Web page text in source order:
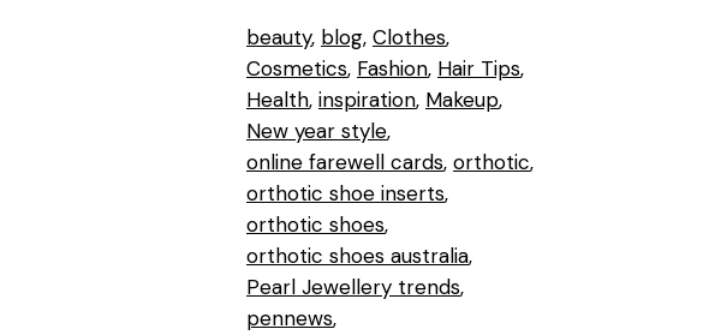
beauty blog Clothes
Cosmetics Fashion Hair Tips
Health inspiration Makeup
New year style
online farewell cards orthotic
orthotic shoe inserts
orthotic shoes
orthotic shoes australia
Pearl Jewellery trends
pennews